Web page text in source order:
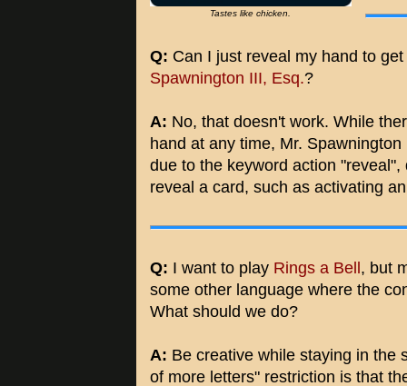
Tastes like chicken.
Q: Can I just reveal my hand to
Spawnington III, Esq.?
A: No, that doesn't work. While
hand at any time, Mr.
due to the keyword action
reveal a card, such as activating
Q: I want to play Rings a Bell , but
some other language where the
What should we do?
A: Be creative while staying in the
of more letters" restriction is that